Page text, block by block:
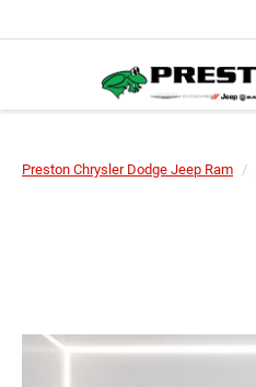
Preston Chrysler Dodge Jeep Ram